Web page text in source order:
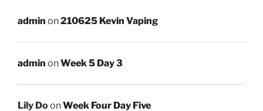
admin on210625 Kevin Vaping
admin onWeek 5 Day 3
Lily DoonWeek Four Day Five